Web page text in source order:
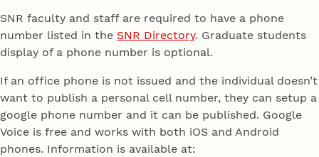
SNR faculty and staff are required to have a phone
number listed in the SNR Directory. Graduate students
display of a phone number is optional.
If an office phone is not issued and the individual doesn’t
want to publish a personal cell number, they can setup a
google phone number and it can be published. Google
Voice is free and works with both iOS and Android
phones. Information is available at: